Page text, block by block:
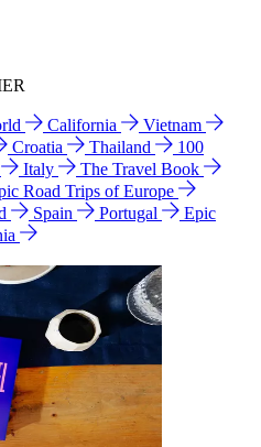
California
Vietnam
Croatia Thailand
100
Italy
The Travel Book
Road Trips of Europe
Spain Portugal
Epic